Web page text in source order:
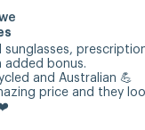
sunglasses,
added bonus.
and Australian 💪
price and they